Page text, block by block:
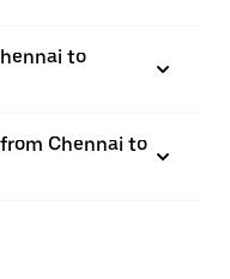
to
Chennai to